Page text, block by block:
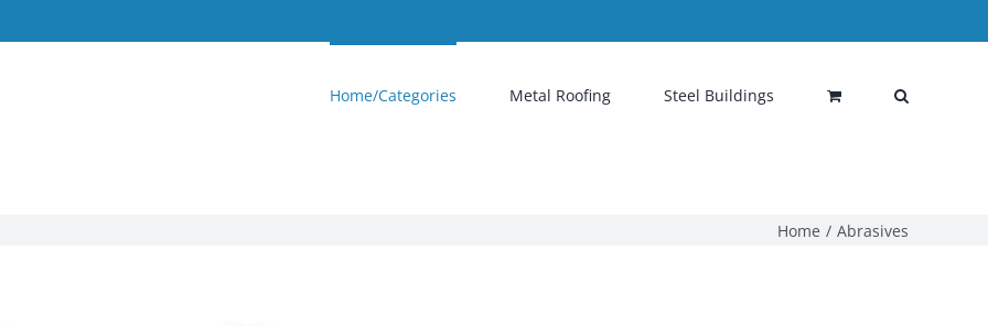
Home/Categories Metal Roofing Steel Buildings
Home Abrasives